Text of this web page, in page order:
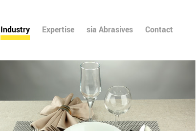
Industry Expertise sia Abrasives Contact